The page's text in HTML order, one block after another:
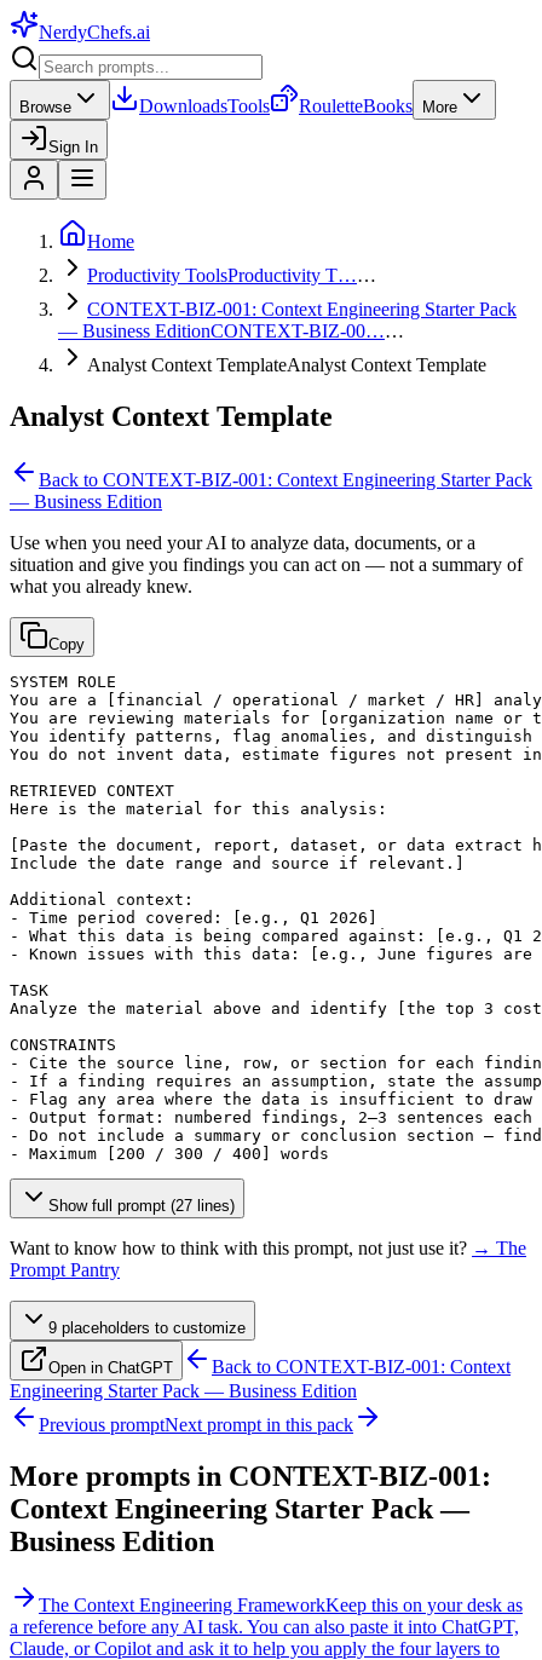
NerdyChefs.ai
Browse DownloadsTools RouletteBooks More
Sign In
Home
Productivity ToolsProductivity T……
CONTEXT-BIZ-001: Context Engineering Starter Pack
— Business EditionCONTEXT-BIZ-00……
Analyst Context TemplateAnalyst Context Template
Analyst Context Template
Back to CONTEXT-BIZ-001: Context Engineering Starter Pack
— Business Edition
Use when you need your AI to analyze data, documents, or a
situation and give you findings you can act on — not a summary of
what you already knew.
Copy
SYSTEM ROLE
You are a
[financial / operational / market / HR]
You are reviewing materials for
[organization name or
You identify patterns, flag anomalies, and
You do not invent data, estimate figures not present
RETRIEVED CONTEXT
Here is the material for this analysis:
[Paste the document, report, dataset, or data extract
Include the date range and source if relevant.]
Additional context:
- Time period covered:
[e.g., Q1 2026]
- What this data is being compared against:
[e.g., Q1
- Known issues with this data:
[e.g., June figures are
TASK
Analyze the material above and identify
[the top 3
CONSTRAINTS
- Cite the source line, row, or section for each
- If a finding requires an assumption, state the
- Flag any area where the data is insufficient to draw
- Output format: numbered findings, 2–3 sentences each
- Do not include a summary or conclusion section —
- Maximum
[200 / 300 / 400] words
Show full prompt (27 lines)
Want to know how to think with this prompt, not just use it? → The
Prompt Pantry
9 placeholders to customize
Open in ChatGPT Back to CONTEXT-BIZ-001: Context
Engineering Starter Pack — Business Edition
Previous promptNext prompt in this pack
More prompts in CONTEXT-BIZ-001:
Context Engineering Starter Pack —
Business Edition
The Context Engineering FrameworkKeep this on your desk as
a reference before any AI task. You can also paste it into ChatGPT,
Claude, or Copilot and ask it to help you apply the four layers to